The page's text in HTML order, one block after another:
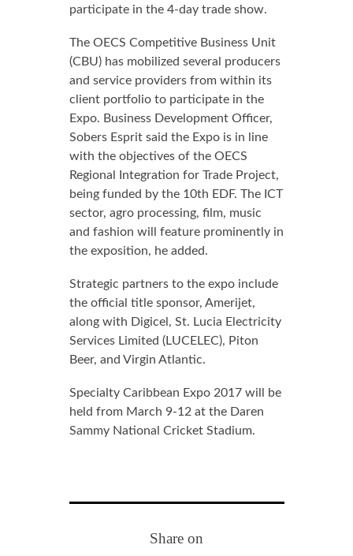
participate in the 4-day trade show.
The OECS Competitive Business Unit
(CBU) has mobilized several producers
and service providers from within its
client portfolio to participate in the
Expo. Business Development Officer,
Sobers Esprit said the Expo is in line
with the objectives of the OECS
Regional Integration for Trade Project,
being funded by the 10th EDF. The ICT
sector, agro processing, film, music
and fashion will feature prominently in
the exposition, he added.
Strategic partners to the expo include
the official title sponsor, Amerijet,
along with Digicel, St. Lucia Electricity
Services Limited (LUCELEC), Piton
Beer, and Virgin Atlantic.
Specialty Caribbean Expo 2017 will be
held from March 9-12 at the Daren
Sammy National Cricket Stadium.
Share on